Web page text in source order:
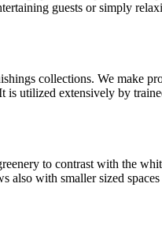
guests or simply
collections. We make
utilized extensively by
to contrast with the
also with smaller sized